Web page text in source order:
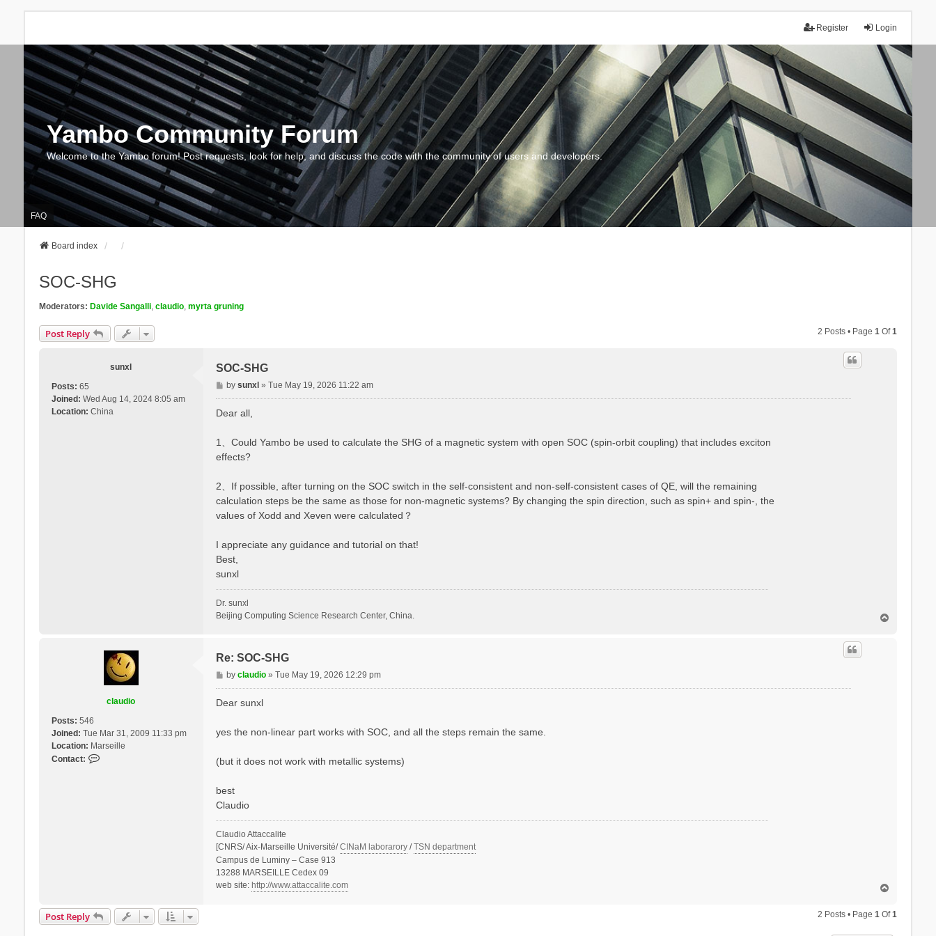
Login
Register
Yambo Community Forum
Welcome to the Yambo forum! Post requests, look for help, and discuss the code with the community of users and developers.
FAQ
Board index
SOC-SHG
Moderators: Davide Sangalli, claudio, myrta gruning
Post Reply 2 Posts • Page1 Of1
sunxl
Posts: 65
Joined: Wed Aug 14, 2024 8:05 am
Location: China
SOC-SHG
P
o
bysunxl »Tue May 19, 2026 11:22 am
Dear all,
1、Could Yambo be used to calculate the SHG of a magnetic system with open SOC (spin-orbit coupling) that includes exciton
effects?
2、If possible, after turning on the SOC switch in the self-consistent and non-self-consistent cases of QE, will the remaining
calculation steps be the same as those for non-magnetic systems? By changing the spin direction, such as spin+ and spin-, the
values of Xodd and Xeven were calculated？
I appreciate any guidance and tutorial on that!
Best,
sunxl
Dr. sunxl
Beijing Computing Science Research Center, China.
claudio
Posts: 546
Joined: Tue Mar 31, 2009 11:33 pm
Location: Marseille
Contact:
i
o
Re: SOC-SHG
P
o
byclaudio »Tue May 19, 2026 12:29 pm
Dear sunxl
yes the non-linear part works with SOC, and all the steps remain the same.
(but it does not work with metallic systems)
best
Claudio
Claudio Attaccalite
[CNRS/ Aix-Marseille Université/CINaM laborarory/TSN department
Campus de Luminy – Case 913
13288 MARSEILLE Cedex 09
web site: http://www.attaccalite.com
p
Post Reply 2 Posts • Page1 Of1